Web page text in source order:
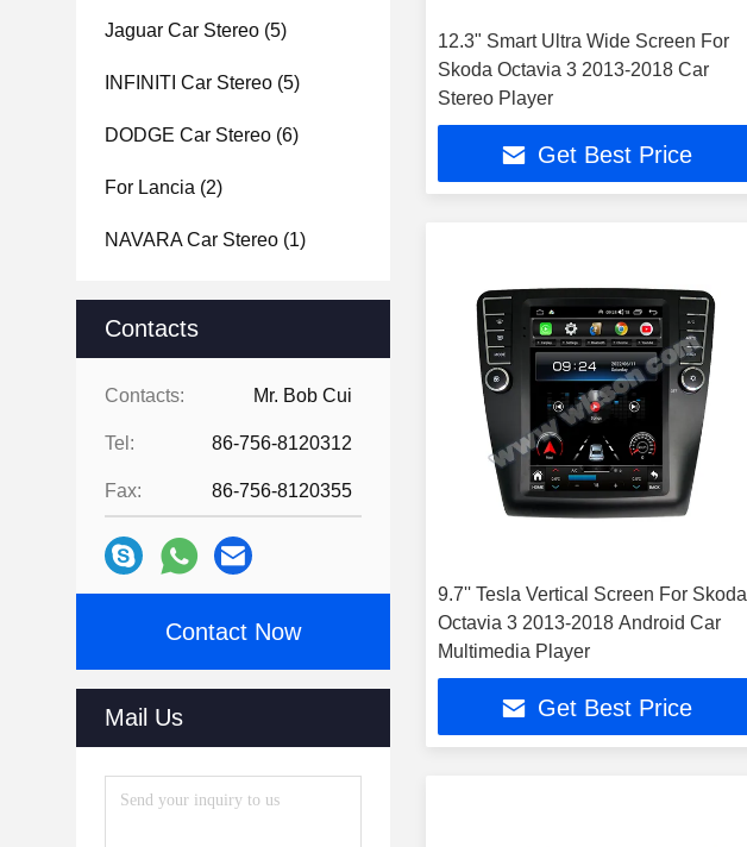
Jaguar Car Stereo (5)
INFINITI Car Stereo (5)
DODGE Car Stereo (6)
For Lancia (2)
NAVARA Car Stereo (1)
Contacts
Contacts: Mr. Bob Cui
Tel: 86-756-8120312
Fax: 86-756-8120355
Contact Now
Mail Us
12.3" Smart Ultra Wide Screen For
Skoda Octavia 3 2013-2018 Car
Stereo Player
Get Best Price
9.7'' Tesla Vertical Screen For Skoda
Octavia 3 2013-2018 Android Car
Multimedia Player
Get Best Price